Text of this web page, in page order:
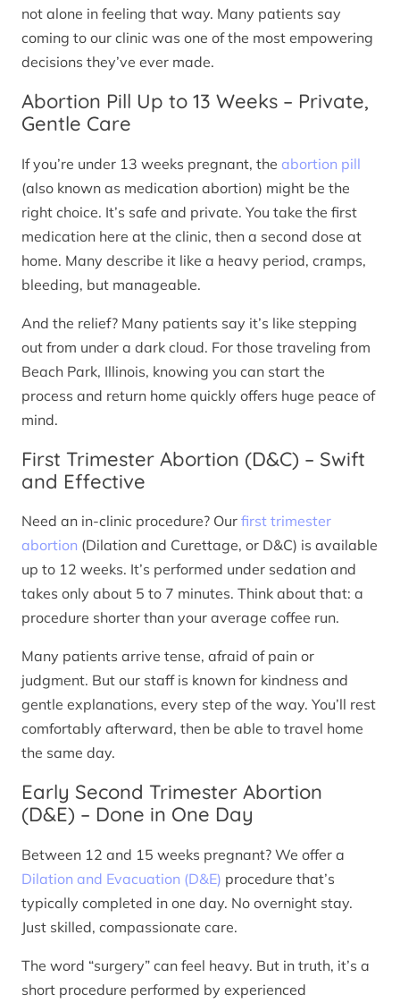
not alone in feeling that way. Many patients say
coming to our clinic was one of the most empowering
decisions they’ve ever made.
Abortion Pill Up to 13 Weeks – Private,
Gentle Care
If you’re under 13 weeks pregnant, the abortion pill
(also known as medication abortion) might be the
right choice. It’s safe and private. You take the first
medication here at the clinic, then a second dose at
home. Many describe it like a heavy period, cramps,
bleeding, but manageable.
And the relief? Many patients say it’s like stepping
out from under a dark cloud. For those traveling from
Beach Park, Illinois, knowing you can start the
process and return home quickly offers huge peace of
mind.
First Trimester Abortion (D&C) – Swift
and Effective
Need an in-clinic procedure? Our first trimester
abortion (Dilation and Curettage, or D&C) is available
up to 12 weeks. It’s performed under sedation and
takes only about 5 to 7 minutes. Think about that: a
procedure shorter than your average coffee run.
Many patients arrive tense, afraid of pain or
judgment. But our staff is known for kindness and
gentle explanations, every step of the way. You’ll rest
comfortably afterward, then be able to travel home
the same day.
Early Second Trimester Abortion
(D&E) – Done in One Day
Between 12 and 15 weeks pregnant? We offer a
Dilation and Evacuation (D&E) procedure that’s
typically completed in one day. No overnight stay.
Just skilled, compassionate care.
The word “surgery” can feel heavy. But in truth, it’s a
short procedure performed by experienced